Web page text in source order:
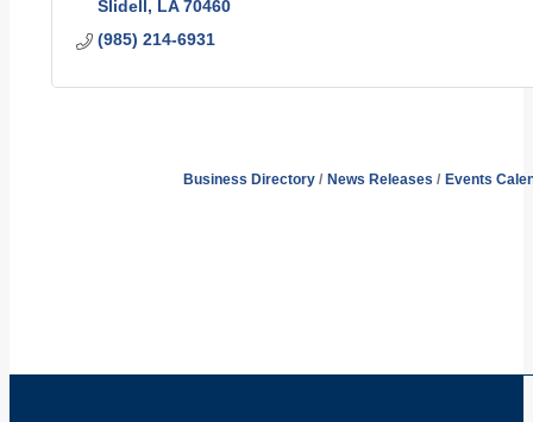
Slidell
LA 70460
(985) 214-6931
Business Directory News Releases Events